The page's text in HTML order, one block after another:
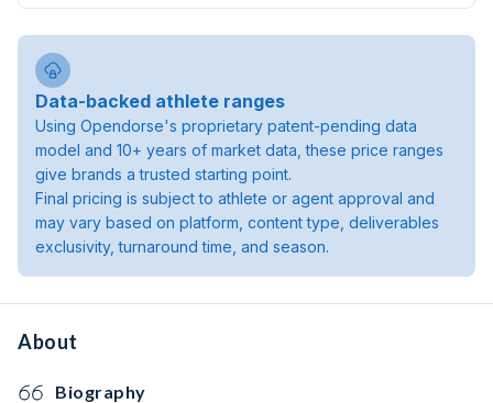
Data-backed athlete ranges
Using Opendorse's proprietary patent-pending data
model and 10+ years of market data, these price ranges
give brands a trusted starting point.
Final pricing is subject to athlete or agent approval and
may vary based on platform, content type, deliverables
exclusivity, turnaround time, and season.
About
Biography